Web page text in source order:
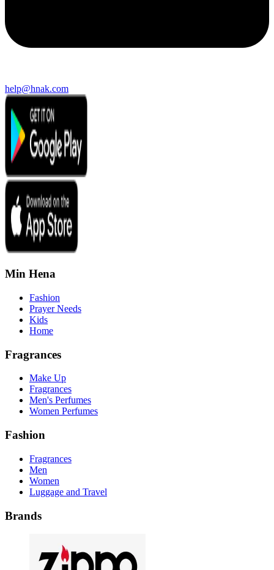
help@hnak.com
Min Hena
Fashion
Prayer Needs
Kids
Home
Fragrances
Make Up
Fragrances
Men's Perfumes
Women Perfumes
Fashion
Fragrances
Men
Women
Luggage and Travel
Brands